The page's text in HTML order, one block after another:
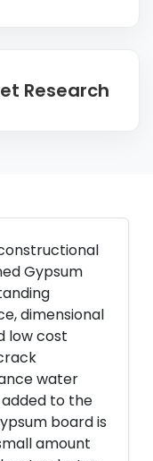
Research
Gypsum
dimensional
low cost
water
to the
board is
amount